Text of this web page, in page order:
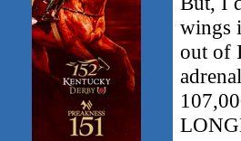
wings
out of